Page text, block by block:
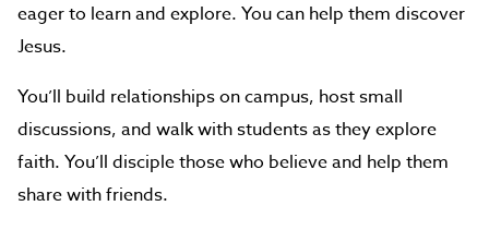
eager to learn and explore. You can help them discover
Jesus.
You’ll build relationships on campus, host small
discussions, and walk with students as they explore
faith. You’ll disciple those who believe and help them
share with friends.